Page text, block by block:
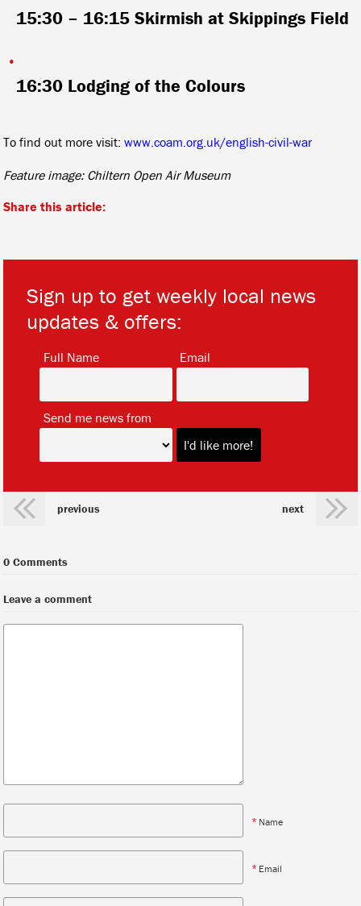
15:30 – 16:15 Skirmish at Skippings Field
16:30 Lodging of the Colours
To find out more visit:www.coam.org.uk/english-civil-war
Feature image: Chiltern Open Air Museum
Share this article:
Sign up to get weekly local news
updates & offers:
Full Name Email
Send me news from
previous next
0 Comments
Leave a comment
* Name
* Email